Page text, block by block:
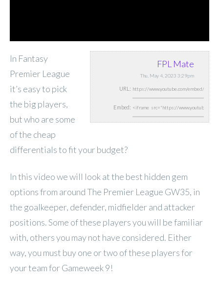
FPL Mate
Thu, May 4, 2023 3:29pm
URL:
Embed:
In Fantasy
Premier League
it’s easy to pick
the big players,
but who are some
of the cheap
differentials to fit your budget?
In this video we will look at the best hidden gem
options from around The Premier League GW35, in
the goalkeeper, defender, midfielder and attacker
positions. Some of these players you will be familiar
with, others you may not have considered. Either
way, you must buy one or two of these players for
your team for Gameweek 9!